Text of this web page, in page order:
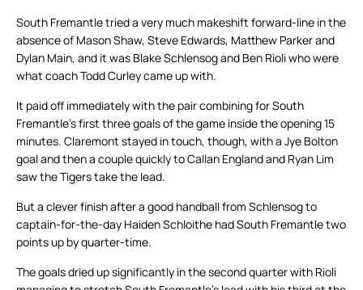
South Fremantle tried a very much makeshift forward-line in the
absence of Mason Shaw, Steve Edwards, Matthew Parker and
Dylan Main, and it was Blake Schlensog and Ben Rioli who were
what coach Todd Curley came up with.
It paid off immediately with the pair combining for South
Fremantle’s first three goals of the game inside the opening 15
minutes. Claremont stayed in touch, though, with a Jye Bolton
goal and then a couple quickly to Callan England and Ryan Lim
saw the Tigers take the lead.
But a clever finish after a good handball from Schlensog to
captain-for-the-day Haiden Schloithe had South Fremantle two
points up by quarter-time.
The goals dried up significantly in the second quarter with Rioli